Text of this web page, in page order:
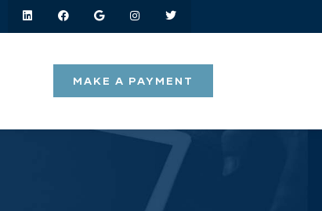
MAKE A PAYMENT